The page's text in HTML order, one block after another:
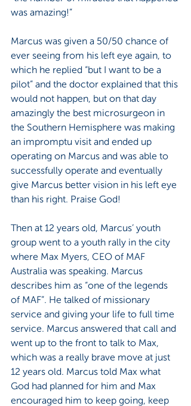
was amazing!”
Marcus was given a 50/50 chance of
ever seeing from his left eye again, to
which he replied “but I want to be a
pilot” and the doctor explained that this
would not happen, but on that day
amazingly the best microsurgeon in
the Southern Hemisphere was making
an impromptu visit and ended up
operating on Marcus and was able to
successfully operate and eventually
give Marcus better vision in his left eye
than his right. Praise God!
Then at 12 years old, Marcus’ youth
group went to a youth rally in the city
where Max Myers, CEO of MAF
Australia was speaking. Marcus
describes him as “one of the legends
of MAF”. He talked of missionary
service and giving your life to full time
service. Marcus answered that call and
went up to the front to talk to Max,
which was a really brave move at just
12 years old. Marcus told Max what
God had planned for him and Max
encouraged him to keep going, keep